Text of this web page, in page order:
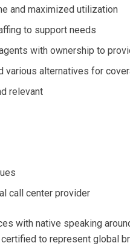
and maximized utilization
to support needs
with ownership to
various alternatives for
relevant
call center provider
with native speaking
to represent global